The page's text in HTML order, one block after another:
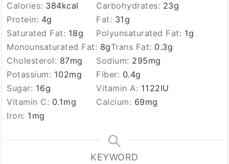
Calories: 384kcal Carbohydrates: 23g
Protein: 4g Fat: 31g
Saturated Fat: 18g Polyunsaturated Fat: 1g
Monounsaturated Fat: 8gTrans Fat: 0.3g
Cholesterol: 87mg Sodium: 295mg
Potassium: 102mg Fiber: 0.4g
Sugar: 16g Vitamin A: 1122IU
Vitamin C: 0.1mg Calcium: 69mg
Iron: 1 mg
KEYWORD